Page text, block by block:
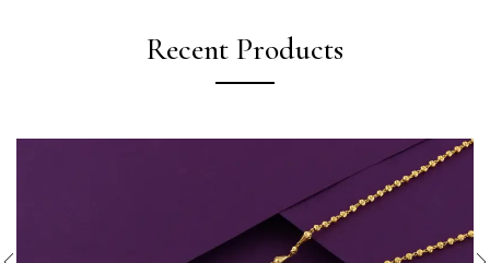
Recent Products